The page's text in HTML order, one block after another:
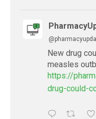
New drug
measles
https://
drug-could-